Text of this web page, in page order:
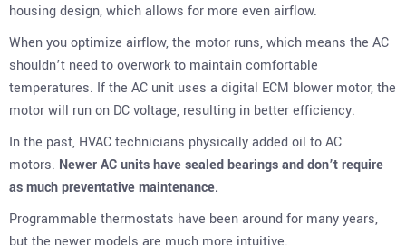
housing design, which allows for more even airflow.
When you optimize airflow, the motor runs, which means the AC
shouldn’t need to overwork to maintain comfortable
temperatures. If the AC unit uses a digital ECM blower motor, the
motor will run on DC voltage, resulting in better efficiency.
In the past, HVAC technicians physically added oil to AC
motors. Newer AC units have sealed bearings and don’t require
as much preventative maintenance.
Programmable thermostats have been around for many years,